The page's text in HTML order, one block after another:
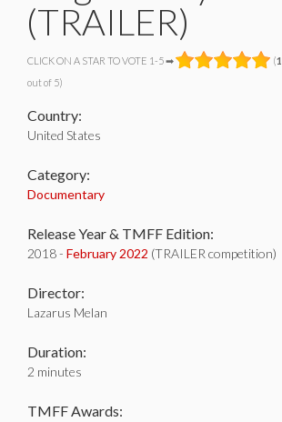
(TRAILER)
CLICK ON A STAR TO VOTE 1-5 ➡ (1
out of 5)
Country:
United States
Category:
Documentary
Release Year & TMFF Edition:
2018 - February 2022 (TRAILER competition)
Director:
Lazarus Melan
Duration:
2 minutes
TMFF Awards: